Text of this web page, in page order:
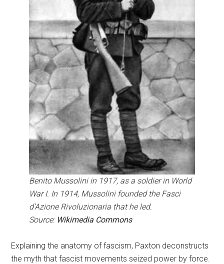
Benito Mussolini in 1917, as a soldier in World
War I. In 1914, Mussolini founded the Fasci
d’Azione Rivoluzionaria that he led.
Source: Wikimedia Commons
Explaining the anatomy of fascism, Paxton deconstructs
the myth that fascist movements seized power by force.